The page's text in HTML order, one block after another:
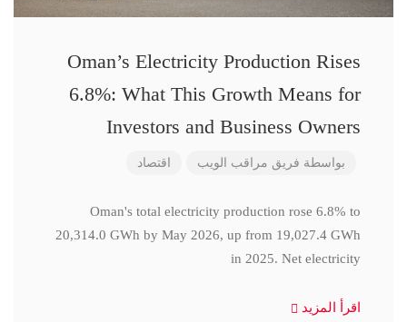
Oman’s Electricity Production Rises
6.8%: What This Growth Means for
Investors and Business Owners
بواسطة فريق مراقب الويب اقتصاد
Oman's total electricity production rose 6.8% to
20,314.0 GWh by May 2026, up from 19,027.4 GWh
in 2025. Net electricity
اقرأ المزيد